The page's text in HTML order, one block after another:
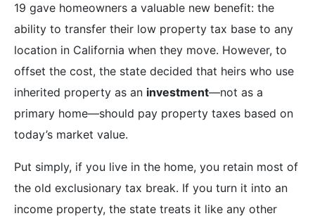
19 gave homeowners a valuable new benefit: the
ability to transfer their low property tax base to any
location in California when they move. However, to
offset the cost, the state decided that heirs who use
inherited property as an investment—not as a
primary home—should pay property taxes based on
today’s market value.
Put simply, if you live in the home, you retain most of
the old exclusionary tax break. If you turn it into an
income property, the state treats it like any other